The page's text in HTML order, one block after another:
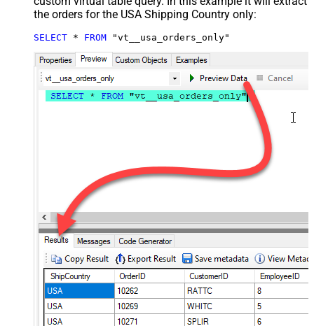
the orders for the USA Shipping Country only:
SELECT * FROM "vt__usa_orders_only"